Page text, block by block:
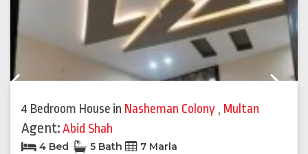
4 Bedroom House in Nasheman Colony , Multan
Agent:Abid Shah
4 Bed 5 Bath 7 Marla